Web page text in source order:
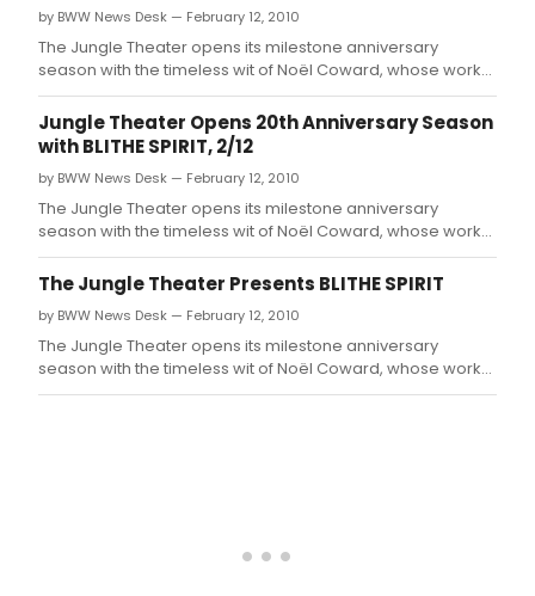
by BWW News Desk — February 12, 2010
The Jungle Theater opens its milestone anniversary
season with the timeless wit of Noël Coward, whose work
will grace the Jungle stage for the first time in the
company's 20 years.
Jungle Theater Opens 20th Anniversary Season
with BLITHE SPIRIT, 2/12
by BWW News Desk — February 12, 2010
The Jungle Theater opens its milestone anniversary
season with the timeless wit of Noël Coward, whose work
will grace the Jungle stage for the first time in the
company's 20 years.
The Jungle Theater Presents BLITHE SPIRIT
by BWW News Desk — February 12, 2010
The Jungle Theater opens its milestone anniversary
season with the timeless wit of Noël Coward, whose work
will grace the Jungle stage for the first time in the